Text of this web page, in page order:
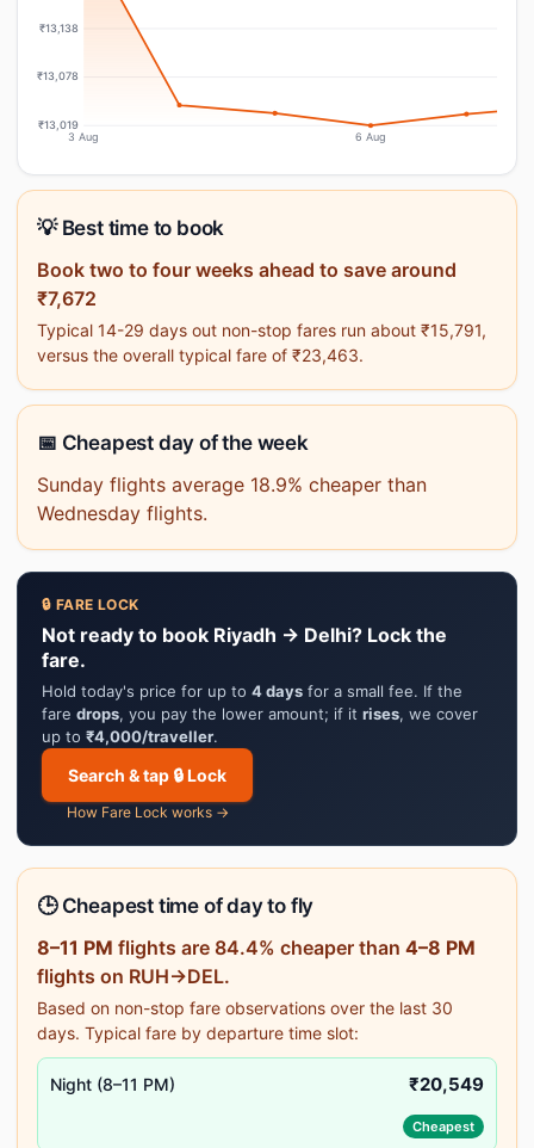
₹13,138
₹13,078
₹13,019
3 Aug 6 Aug
💡 Best time to book
Book two to four weeks ahead to save around
₹7,672
Typical 14-29 days out non-stop fares run about ₹15,791,
versus the overall typical fare of ₹23,463.
📅 Cheapest day of the week
Sunday flights average 18.9% cheaper than
Wednesday flights.
🔒 FARE LOCK
Not ready to book Riyadh → Delhi? Lock the
fare.
Hold today's price for up to 4 days for a small fee. If the
fare drops, you pay the lower amount; if it rises, we cover
up to ₹4,000/traveller.
Search & tap 🔒 Lock
How Fare Lock works →
🕒 Cheapest time of day to fly
8–11 PM flights are 84.4% cheaper than 4–8 PM
flights on RUH→DEL.
Based on non-stop fare observations over the last 30
days. Typical fare by departure time slot:
Night (8–11 PM) ₹20,549
Cheapest